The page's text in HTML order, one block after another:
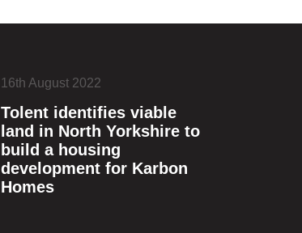
16th August 2022
Tolent identifies viable
land in North Yorkshire to
build a housing
development for Karbon
Homes